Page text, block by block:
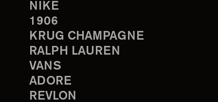
NIKE
1906
KRUG CHAMPAGNE
RALPH LAUREN
VANS
ADORE
REVLON